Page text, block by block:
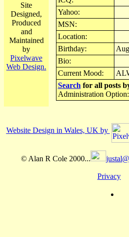
Site
Designed,
Produced
and
Maintained
by
Pixelwave
Web Design.
Yahoo:
MSN:
Location:
Birthday:
Bio:
Current Mood:
Search for all posts
Administration Option:
Website Design in Wales, UK by
© Alan R Cole 2000...
Privacy